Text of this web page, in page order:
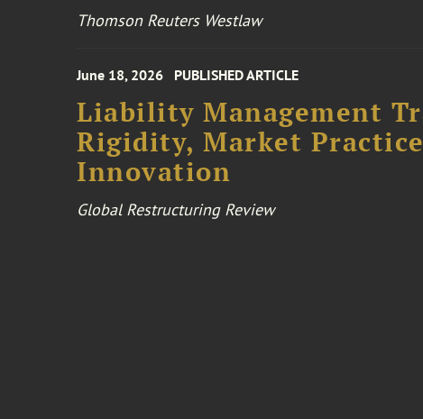
Thomson Reuters Westlaw
June 18, 2026 PUBLISHED ARTICLE
Liability Management
Rigidity, Market
Innovation
Global Restructuring Review